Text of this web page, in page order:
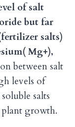
of salt
but far
salts)
Mg+),
between salt
levels of
salts
plant growth.